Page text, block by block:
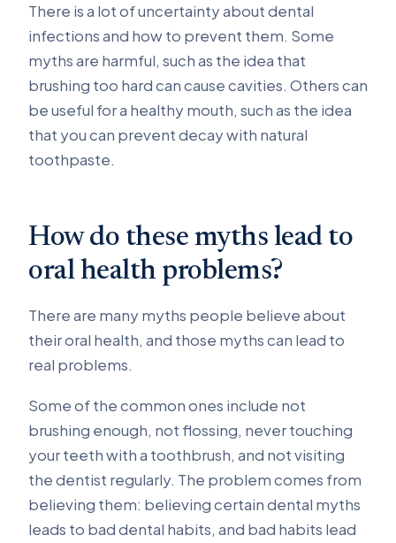
There is a lot of uncertainty about dental
infections and how to prevent them. Some
myths are harmful, such as the idea that
brushing too hard can cause cavities. Others can
be useful for a healthy mouth, such as the idea
that you can prevent decay with natural
toothpaste.
How do these myths lead to
oral health problems?
There are many myths people believe about
their oral health, and those myths can lead to
real problems.
Some of the common ones include not
brushing enough, not flossing, never touching
your teeth with a toothbrush, and not visiting
the dentist regularly. The problem comes from
believing them: believing certain dental myths
leads to bad dental habits, and bad habits lead